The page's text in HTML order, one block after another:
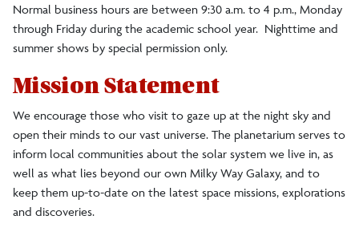
Normal business hours are between 9:30 a.m. to 4 p.m., Monday
through Friday during the academic school year. Nighttime and
summer shows by special permission only.
Mission Statement
We encourage those who visit to gaze up at the night sky and
open their minds to our vast universe. The planetarium serves to
inform local communities about the solar system we live in, as
well as what lies beyond our own Milky Way Galaxy, and to
keep them up-to-date on the latest space missions, explorations
and discoveries.